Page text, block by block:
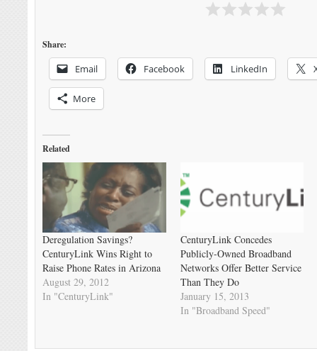
Share:
Email Facebook LinkedIn
More
Related
Deregulation Savings?
CenturyLink Wins Right to
Raise Phone Rates in Arizona
August 29, 2012
In "CenturyLink"
CenturyLink Concedes
Publicly-Owned Broadband
Networks Offer Better Service
Than They Do
January 15, 2013
In "Broadband Speed"